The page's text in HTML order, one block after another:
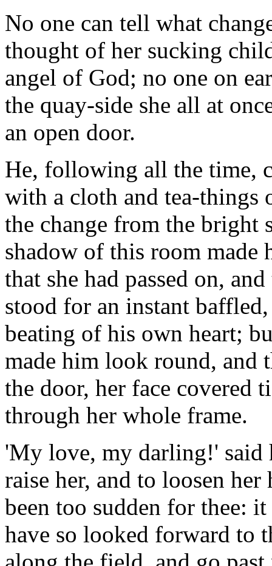
No one can tell what
thought of her sucking
angel of God; no one on
the quay-side she all at
an open door.
He, following all the time,
with a cloth and tea-things
the change from the bright
shadow of this room
that she had passed on,
stood for an instant
beating of his own heart;
made him look round, and
the door, her face covered
through her whole frame.
'My love, my darling!' said
raise her, and to loosen
been too sudden for thee:
have so looked forward to